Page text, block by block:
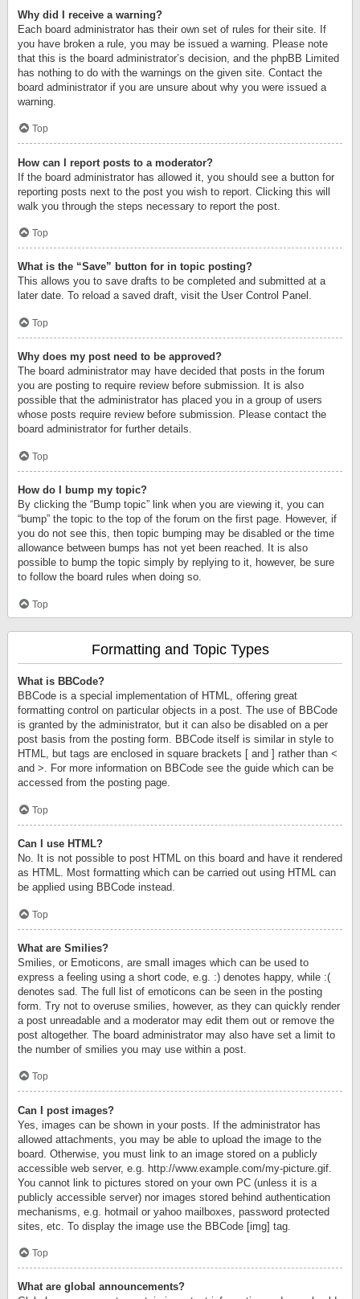
Why did I receive a warning?
Each board administrator has their own set of rules for their site. If
you have broken a rule, you may be issued a warning. Please note
that this is the board administrator’s decision, and the phpBB Limited
has nothing to do with the warnings on the given site. Contact the
board administrator if you are unsure about why you were issued a
warning.
Top
How can I report posts to a moderator?
If the board administrator has allowed it, you should see a button for
reporting posts next to the post you wish to report. Clicking this will
walk you through the steps necessary to report the post.
Top
What is the “Save” button for in topic posting?
This allows you to save drafts to be completed and submitted at a
later date. To reload a saved draft, visit the User Control Panel.
Top
Why does my post need to be approved?
The board administrator may have decided that posts in the forum
you are posting to require review before submission. It is also
possible that the administrator has placed you in a group of users
whose posts require review before submission. Please contact the
board administrator for further details.
Top
How do I bump my topic?
By clicking the “Bump topic” link when you are viewing it, you can
“bump” the topic to the top of the forum on the first page. However, if
you do not see this, then topic bumping may be disabled or the time
allowance between bumps has not yet been reached. It is also
possible to bump the topic simply by replying to it, however, be sure
to follow the board rules when doing so.
Top
Formatting and Topic Types
What is BBCode?
BBCode is a special implementation of HTML, offering great
formatting control on particular objects in a post. The use of BBCode
is granted by the administrator, but it can also be disabled on a per
post basis from the posting form. BBCode itself is similar in style to
HTML, but tags are enclosed in square brackets [ and ] rather than <
and >. For more information on BBCode see the guide which can be
accessed from the posting page.
Top
Can I use HTML?
No. It is not possible to post HTML on this board and have it rendered
as HTML. Most formatting which can be carried out using HTML can
be applied using BBCode instead.
Top
What are Smilies?
Smilies, or Emoticons, are small images which can be used to
express a feeling using a short code, e.g. :) denotes happy, while :(
denotes sad. The full list of emoticons can be seen in the posting
form. Try not to overuse smilies, however, as they can quickly render
a post unreadable and a moderator may edit them out or remove the
post altogether. The board administrator may also have set a limit to
the number of smilies you may use within a post.
Top
Can I post images?
Yes, images can be shown in your posts. If the administrator has
allowed attachments, you may be able to upload the image to the
board. Otherwise, you must link to an image stored on a publicly
accessible web server, e.g. http://www.example.com/my-picture.gif.
You cannot link to pictures stored on your own PC (unless it is a
publicly accessible server) nor images stored behind authentication
mechanisms, e.g. hotmail or yahoo mailboxes, password protected
sites, etc. To display the image use the BBCode [img] tag.
Top
What are global announcements?